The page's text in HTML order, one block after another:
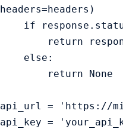
headers=headers)
api_url = 'https://
api_key =